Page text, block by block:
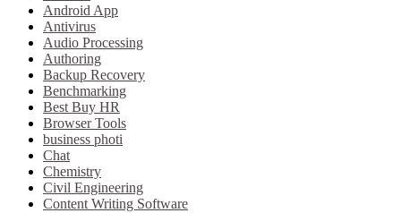
Android App
Antivirus
Audio Processing
Authoring
Backup Recovery
Benchmarking
Best Buy HR
Browser Tools
business photi
Chat
Chemistry
Civil Engineering
Content Writing Software